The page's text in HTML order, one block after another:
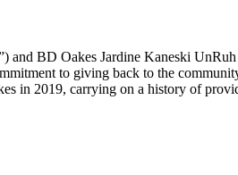
BD Oakes Jardine Kaneski
to giving back to the
in 2019, carrying on a history of